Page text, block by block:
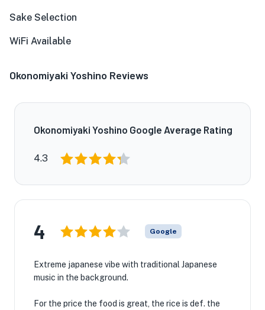
Sake Selection
WiFi Available
Okonomiyaki Yoshino Reviews
Okonomiyaki Yoshino Google Average Rating
4.3
4 Google
Extreme japanese vibe with traditional Japanese
music in the background.
For the price the food is great, the rice is def. the